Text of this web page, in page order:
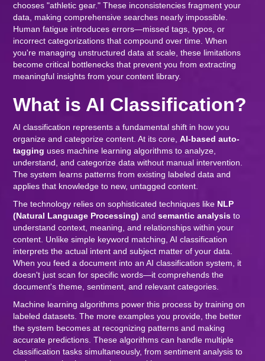
chooses "athletic gear." These inconsistencies fragment your
data, making comprehensive searches nearly impossible.
Human fatigue introduces errors—missed tags, typos, or
incorrect categorizations that compound over time. When
you're managing unstructured data at scale, these limitations
become critical bottlenecks that prevent you from extracting
meaningful insights from your content library.
What is AI Classification?
AI classification represents a fundamental shift in how you
organize and categorize content. At its core,AI-based auto-
tagging uses machine learning algorithms to analyze,
understand, and categorize data without manual intervention.
The system learns patterns from existing labeled data and
applies that knowledge to new, untagged content.
The technology relies on sophisticated techniques like NLP
(Natural Language Processing) andsemantic analysis to
understand context, meaning, and relationships within your
content. Unlike simple keyword matching, AI classification
interprets the actual intent and subject matter of your data.
When you feed a document into an AI classification system, it
doesn't just scan for specific words—it comprehends the
document's theme, sentiment, and relevant categories.
Machine learning algorithms power this process by training on
labeled datasets. The more examples you provide, the better
the system becomes at recognizing patterns and making
accurate predictions. These algorithms can handle multiple
classification tasks simultaneously, from sentiment analysis to